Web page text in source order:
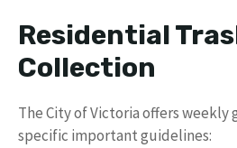
Residential
Collection
The City of Victoria offers
specific important guidelines: